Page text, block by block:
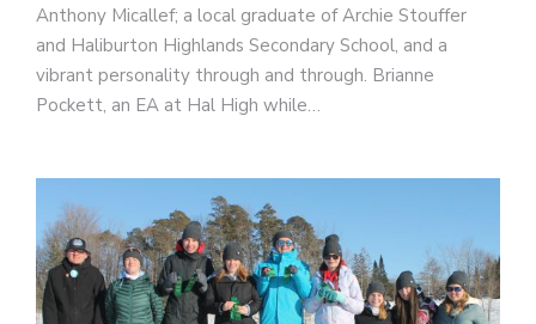
Anthony Micallef; a local graduate of Archie Stouffer
and Haliburton Highlands Secondary School, and a
vibrant personality through and through. Brianne
Pockett, an EA at Hal High while…